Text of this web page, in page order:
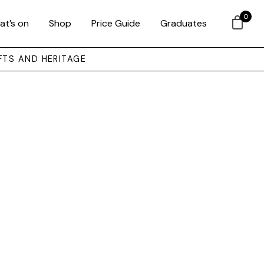
on Shop Price Guide Graduates
AND HERITAGE
0